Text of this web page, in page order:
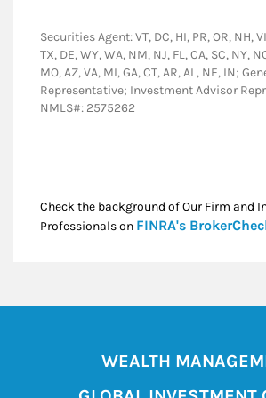
Securities Agent: VT, DC, HI, PR, OR, NH,
TX, DE, WY, WA, NM, NJ, FL, CA, SC, NY,
MO, AZ, VA, MI, GA, CT, AR, AL, NE, IN;
Representative; Investment Advisor
NMLS#: 2575262
Check the background of Our Firm and
Professionals on FINRA's
WEALTH